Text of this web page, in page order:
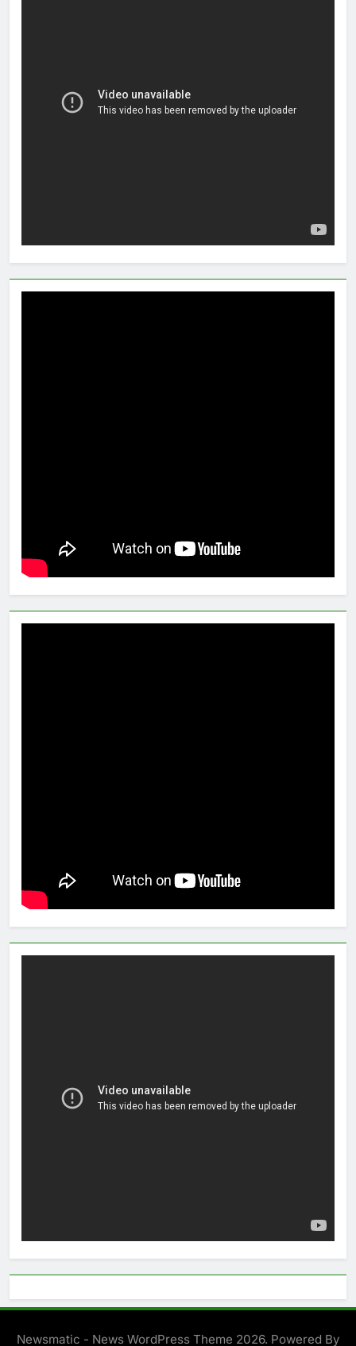
Newsmatic - News WordPress Theme 2026. Powered By